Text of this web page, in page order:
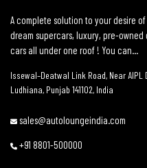
A complete solution to your desire
dream supercars, luxury, pre-owned
cars all under one roof ! You can...
Issewal–Deatwal Link Road, Near AIPL
Ludhiana, Punjab 141102, India
sales@autoloungeindia.com
+91 8801-500000